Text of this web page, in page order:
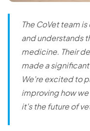
The CoVet team
and understands
medicine. Their
made a
We're excited to
improving how
it's the future of